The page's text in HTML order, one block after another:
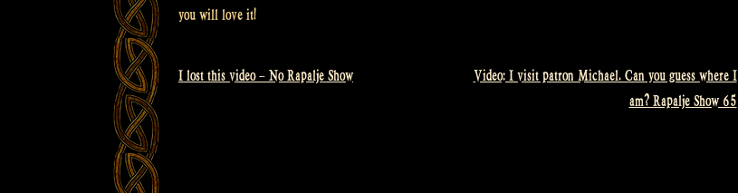
you will love it!
Post
I lost this video – No Rapalje Show
Video: I visit patron Michael. Can you guess where I
am? Rapalje Show 65